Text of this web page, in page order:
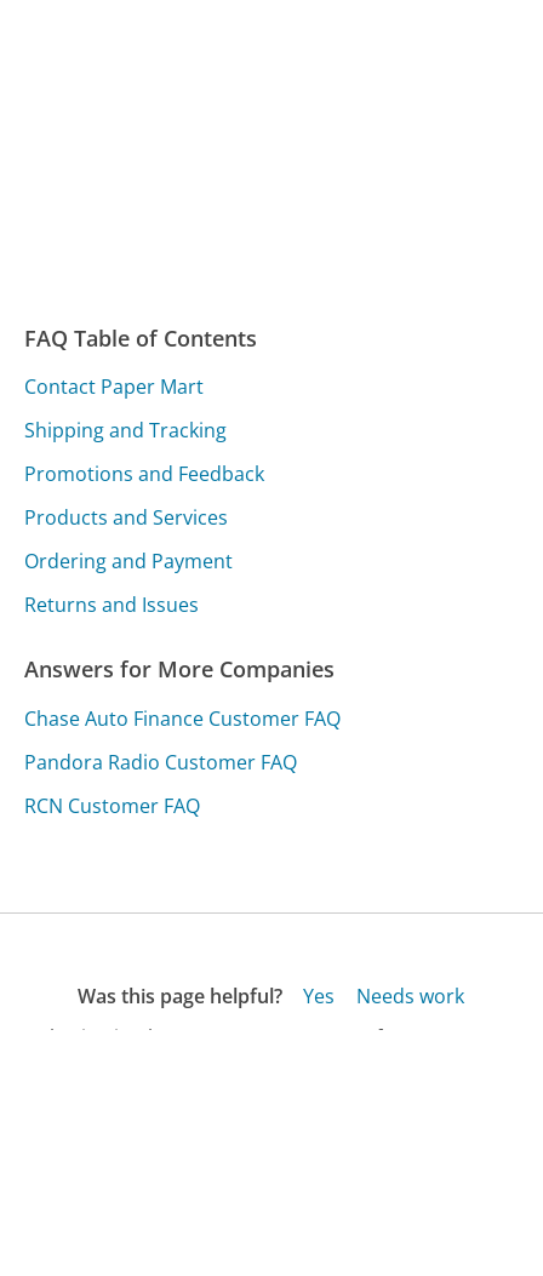
FAQ Table of Contents
Contact Paper Mart
Shipping and Tracking
Promotions and Feedback
Products and Services
Ordering and Payment
Returns and Issues
Answers for More Companies
Chase Auto Finance Customer FAQ
Pandora Radio Customer FAQ
RCN Customer FAQ
Was this page helpful? Yes
Needs work
Sharing is what powers GetHuman's free customer